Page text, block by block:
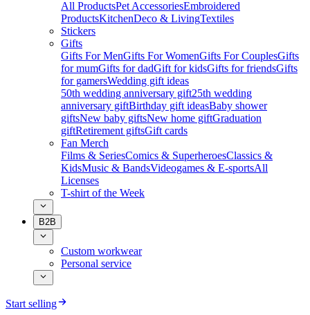
All ProductsPet AccessoriesEmbroidered
ProductsKitchenDeco & LivingTextiles
Stickers
Gifts
Gifts For MenGifts For WomenGifts For CouplesGifts
for mumGifts for dadGift for kidsGifts for friendsGifts
for gamersWedding gift ideas
50th wedding anniversary gift25th wedding
anniversary giftBirthday gift ideasBaby shower
giftsNew baby giftsNew home giftGraduation
giftRetirement giftsGift cards
Fan Merch
Films & SeriesComics & SuperheroesClassics &
KidsMusic & BandsVideogames & E-sportsAll
Licenses
T-shirt of the Week
B2B
Custom workwear
Personal service
Start selling